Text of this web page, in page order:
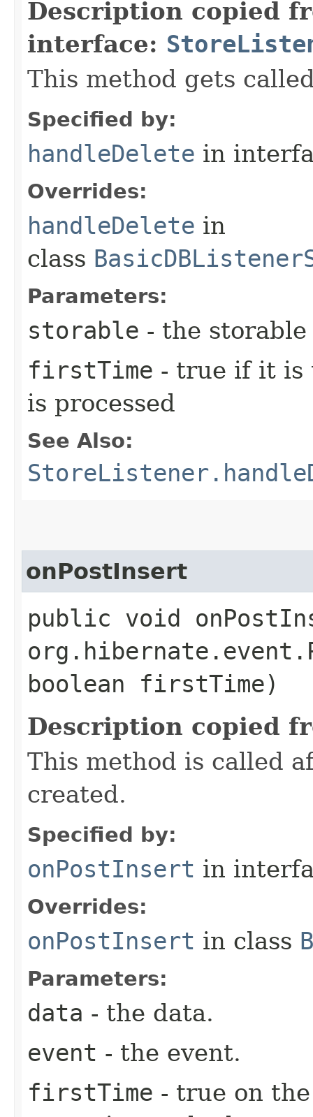
Description copied
interface:
This method gets
Specified by:
handleDelete in
Overrides:
handleDelete in
class
Parameters:
storable - the storable
firstTime - true if it is
is processed
See Also:
onPostInsert
public void
boolean firstTime)
Description copied
This method is called
created.
Specified by:
onPostInsert in
Overrides:
onPostInsert in class
Parameters:
data - the data.
event - the event.
firstTime - true on